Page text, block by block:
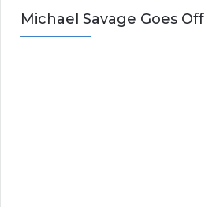
c
h
Michael Savage Goes Off